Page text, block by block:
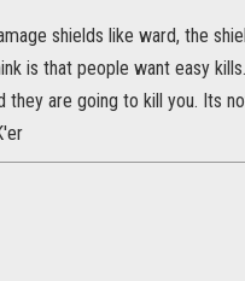
shields like ward, the
is that people want easy
they are going to kill you. Its